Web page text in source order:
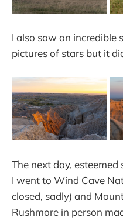
I also saw an incredible
pictures of stars but it
The next day,
I went to Wind Cave
closed, sadly) and
Rushmore in person